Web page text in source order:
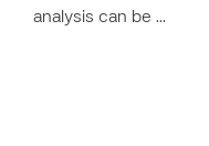
analysis can be …